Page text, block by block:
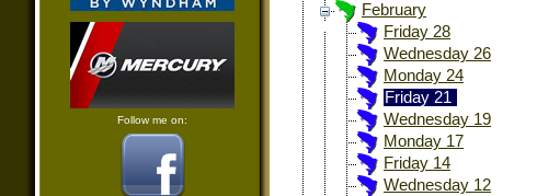
Follow me on:
February
Friday 28
Wednesday 26
Monday 24
Friday 21
Wednesday 19
Monday 17
Friday 14
Wednesday 12